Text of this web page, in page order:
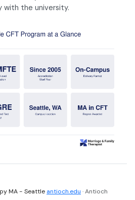
with the university.
MA - Seattle antioch.edu · Antioch